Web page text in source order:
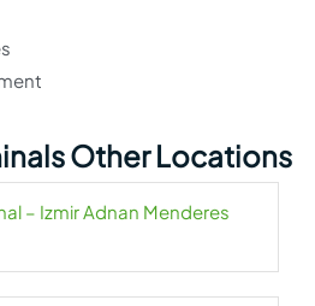
Other Locations
– Izmir Adnan Menderes